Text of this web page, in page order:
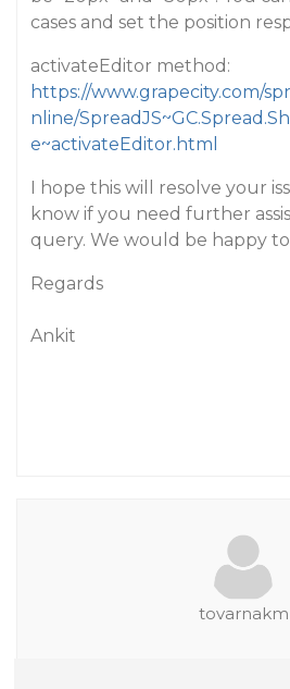
cases and set the position
activateEditor method:
https://www.grapecity.com/
nline/
e~activateEditor.html
I hope this will resolve your
know if you need further
query. We would be happy
Regards
Ankit
tovarnakm